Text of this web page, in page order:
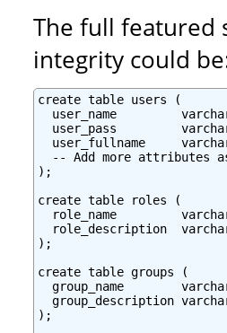
The full featured
integrity could
create table users (
user_name
user_pass
user_fullname
-- Add more attributes
);
create table roles (
role_name
role_description
);
create table groups (
group_name
group_description
);